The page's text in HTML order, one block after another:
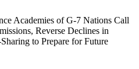
Academies of G-7 Nations Call
Reverse Declines in
to Prepare for Future